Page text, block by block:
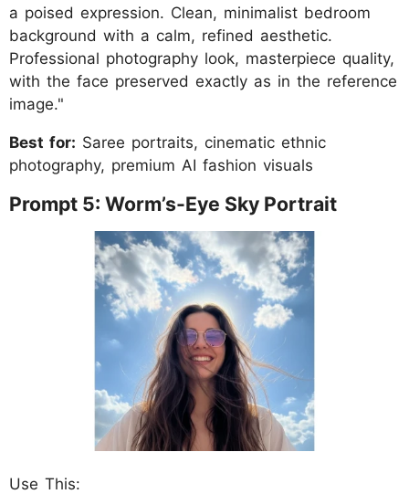
a poised expression. Clean, minimalist bedroom
background with a calm, refined aesthetic.
Professional photography look, masterpiece quality,
with the face preserved exactly as in the reference
image."
Best for: Saree portraits, cinematic ethnic
photography, premium AI fashion visuals
Prompt 5: Worm’s-Eye Sky Portrait
Use This: